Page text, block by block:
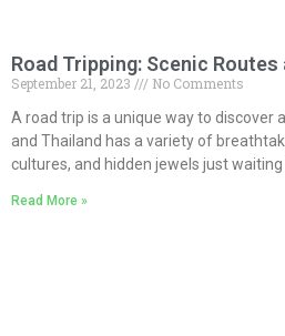
Road Tripping: Scenic
September 21, 2023
No Comments
A road trip is a unique way to discover
and Thailand has a variety of
cultures, and hidden jewels just waiting
Read More »